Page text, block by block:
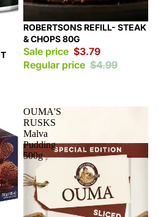
Sale
ROBERTSONS REFILL- STEAK
& CHOPS 80G
Sale price $3.79
Regular price $4.99
OUMA'S
RUSKS
Malva
Pudding
500g